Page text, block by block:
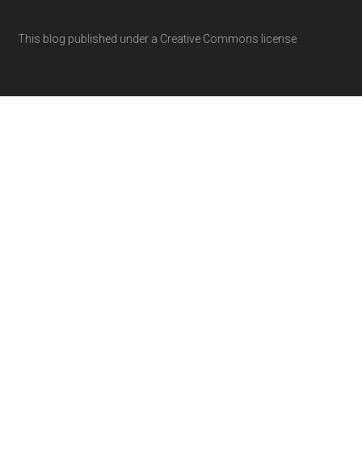
This blog published under a Creative Commons license